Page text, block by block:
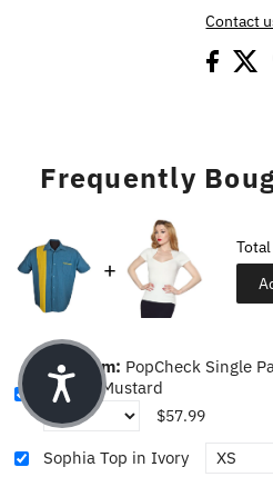
Contact
Frequently
This item: PopCheck Single
Pacific/Mustard
$57.99
Sophia Top in Ivory